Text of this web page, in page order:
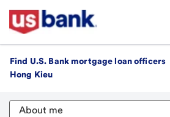
Find U.S. Bank mortgage loan officers
Hong Kieu
About me